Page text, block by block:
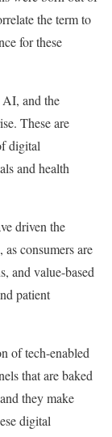
the term to
for these
AI, and the
These are
digital
and health
driven the
consumers are
and value-based
patient
of tech-enabled
that are baked
they make
digital